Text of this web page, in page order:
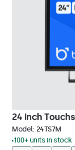
24 Inch
Model: 24TS7M
100+ units in stock